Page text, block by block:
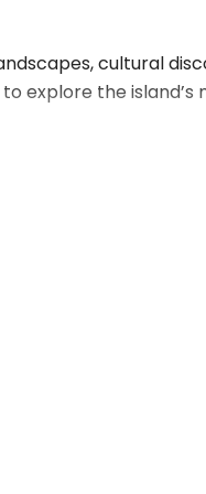
cultural
explore the island’s
viewpoints,
this scenic
meet crystal-clear
experience the diverse